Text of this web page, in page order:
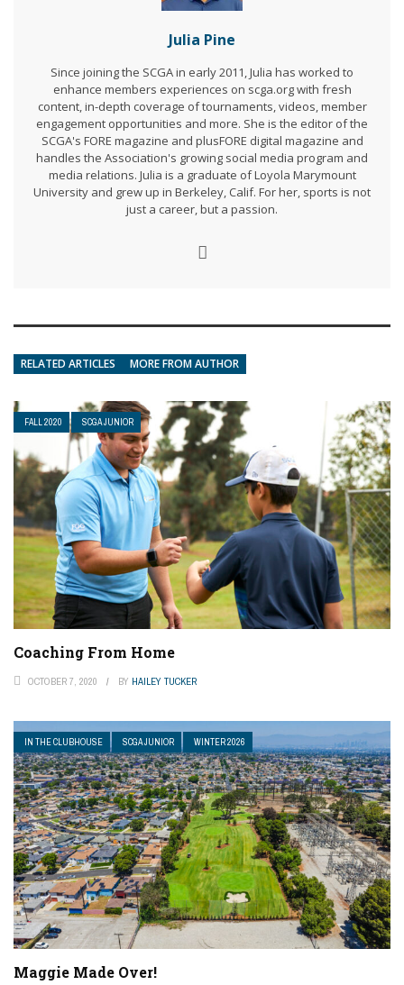
Julia Pine
Since joining the SCGA in early 2011, Julia has worked to
enhance members experiences on scga.org with fresh
content, in-depth coverage of tournaments, videos, member
engagement opportunities and more. She is the editor of the
SCGA's FORE magazine and plusFORE digital magazine and
handles the Association's growing social media program and
media relations. Julia is a graduate of Loyola Marymount
University and grew up in Berkeley, Calif. For her, sports is not
just a career, but a passion.
RELATED ARTICLES MORE FROM AUTHOR
FALL 2020 SCGA JUNIOR
Coaching From Home
OCTOBER 7, 2020 BY HAILEY TUCKER
IN THE CLUBHOUSE SCGA JUNIOR WINTER 2026
Maggie Made Over!